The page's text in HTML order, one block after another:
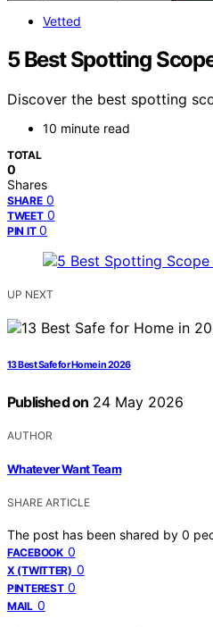
Vetted
5 Best Spotting
Discover the best spotting
10 minute read
TOTAL
0
Shares
SHARE 0
TWEET 0
PIN IT 0
UP NEXT
13 Best Safe for Home in 2026
Published on 24 May 2026
AUTHOR
Whatever Want Team
SHARE ARTICLE
The post has been shared by 0
FACEBOOK 0
X (TWITTER) 0
PINTEREST 0
MAIL 0